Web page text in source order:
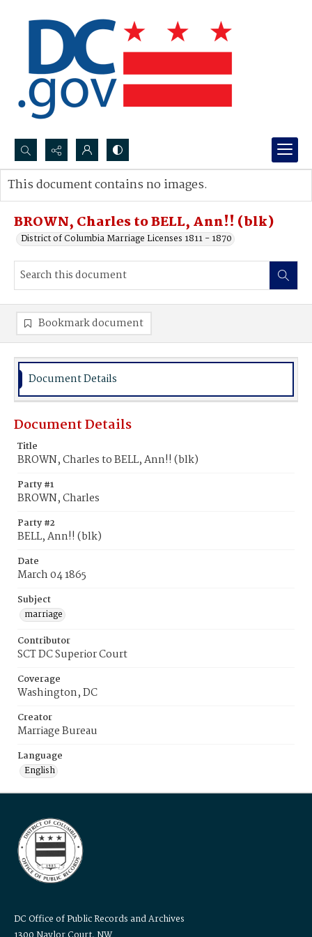
Search...
Advanced search
BROWN, Charles to BELL, Ann!! (blk)
District of Columbia Marriage Licenses 1811 - 1870
This document contains no images.
Bookmark document
Document Details
Document Details
Title
BROWN, Charles to BELL, Ann!! (blk)
Party #1
BROWN, Charles
Party #2
BELL, Ann!! (blk)
Date
March 04 1865
Subject
marriage
Contributor
SCT DC Superior Court
Coverage
Washington, DC
Creator
Marriage Bureau
Language
English
DC Office of Public Records and Archives